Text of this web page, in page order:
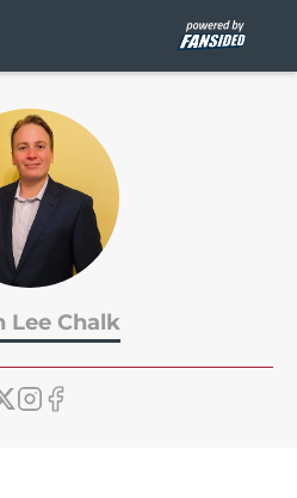
Lee Chalk